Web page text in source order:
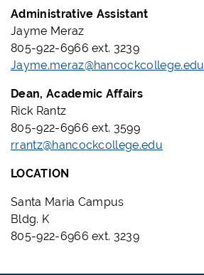
Administrative Assistant
Jayme Meraz
805-922-6966 ext. 3239
Jayme.meraz@hancockcollege.edu
Dean, Academic Affairs
Rick Rantz
805-922-6966 ext. 3599
rrantz@hancockcollege.edu
LOCATION
Santa Maria Campus
Bldg. K
805-922-6966 ext. 3239